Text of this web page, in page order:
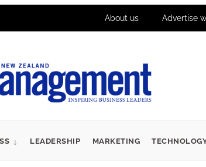
About us Advertise
LEADERSHIP MARKETING